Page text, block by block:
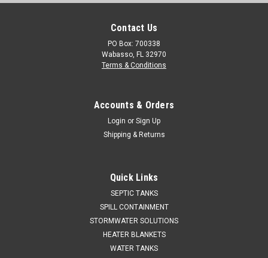
Contact Us
PO Box: 700338
Wabasso, FL 32970
Terms & Conditions
Accounts & Orders
Login or Sign Up
Shipping & Returns
Quick Links
SEPTIC TANKS
SPILL CONTAINMENT
STORMWATER SOLUTIONS
HEATER BLANKETS
WATER TANKS